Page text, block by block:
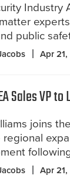
Industry
public
Apr
Sales VP
joins
regional
Apr